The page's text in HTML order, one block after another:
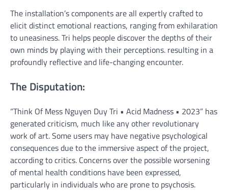
The installation’s components are all expertly crafted to
elicit distinct emotional reactions, ranging from exhilaration
to uneasiness. Tri helps people discover the depths of their
own minds by playing with their perceptions. resulting in a
profoundly reflective and life-changing encounter.
The Disputation:
“Think Of Mess Nguyen Duy Tri • Acid Madness • 2023” has
generated criticism, much like any other revolutionary
work of art. Some users may have negative psychological
consequences due to the immersive aspect of the project,
according to critics. Concerns over the possible worsening
of mental health conditions have been expressed,
particularly in individuals who are prone to psychosis.